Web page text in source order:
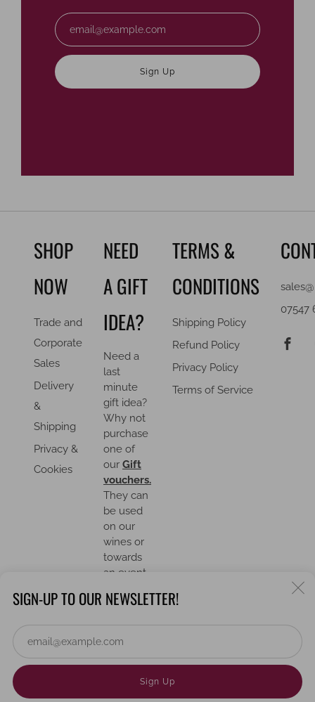
Sign Up
SHOP
NOW
Trade and
Corporate
Sales
Delivery
&
Shipping
Privacy &
Cookies
NEED
A GIFT
IDEA?
Need a
last
minute
gift idea?
Why not
purchase
one of
our Gift
vouchers.
They can
be used
on our
wines or
towards
an event.
TERMS &
CONDITIONS
Shipping Policy
Refund Policy
Privacy Policy
Terms of Service
07547
COUNTRY
United Kingdom (GBP £)
Powered by Shopify
SIGN-UP TO OUR NEWSLETTER!
Sign Up